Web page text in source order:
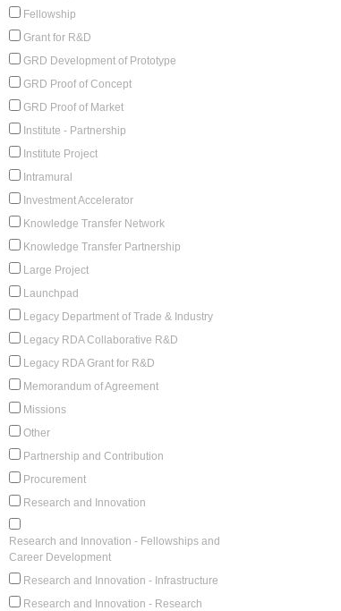
Fellowship
Grant for R&D
GRD Development of Prototype
GRD Proof of Concept
GRD Proof of Market
Institute - Partnership
Institute Project
Intramural
Investment Accelerator
Knowledge Transfer Network
Knowledge Transfer Partnership
Large Project
Launchpad
Legacy Department of Trade & Industry
Legacy RDA Collaborative R&D
Legacy RDA Grant for R&D
Memorandum of Agreement
Missions
Other
Partnership and Contribution
Procurement
Research and Innovation
Research and Innovation - Fellowships and
Career Development
Research and Innovation - Infrastructure
Research and Innovation - Research